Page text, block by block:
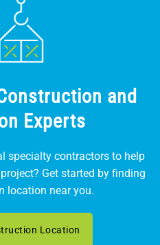
and
Experts
specialty contractors to help
Get started by finding
location near you.
Location